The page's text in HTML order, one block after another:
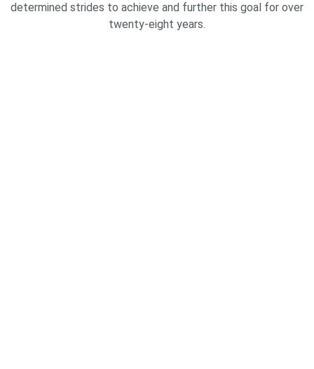
determined strides to achieve and further this goal for over
twenty-eight years.